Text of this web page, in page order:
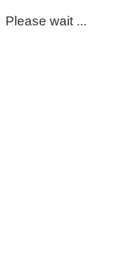
Please wait ...